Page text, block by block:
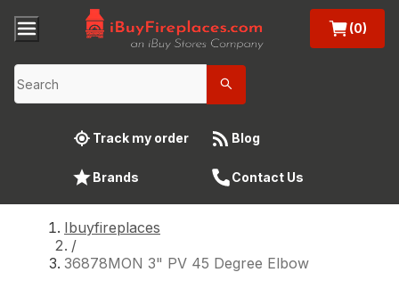
(0)
Track my order Blog
Brands Contact Us
Ibuyfireplaces
/
36878MON 3" PV 45 Degree Elbow